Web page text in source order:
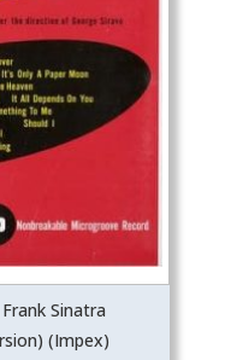
Sinatra
(Impex)